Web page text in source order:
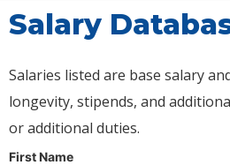
Salary
Salaries listed are base salary
longevity, stipends, and
or additional duties.
First Name